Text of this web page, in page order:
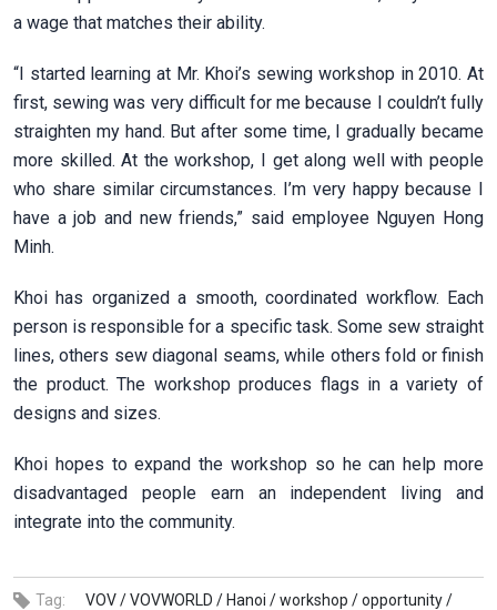
a wage that matches their ability.
“I started learning at Mr. Khoi’s sewing workshop in 2010. At
first, sewing was very difficult for me because I couldn’t fully
straighten my hand. But after some time, I gradually became
more skilled. At the workshop, I get along well with people
who share similar circumstances. I’m very happy because I
have a job and new friends,” said employee Nguyen Hong
Minh.
Khoi has organized a smooth, coordinated workflow. Each
person is responsible for a specific task. Some sew straight
lines, others sew diagonal seams, while others fold or finish
the product. The workshop produces flags in a variety of
designs and sizes.
Khoi hopes to expand the workshop so he can help more
disadvantaged people earn an independent living and
integrate into the community.
Tag: VOV /VOVWORLD /Hanoi /workshop /opportunity /